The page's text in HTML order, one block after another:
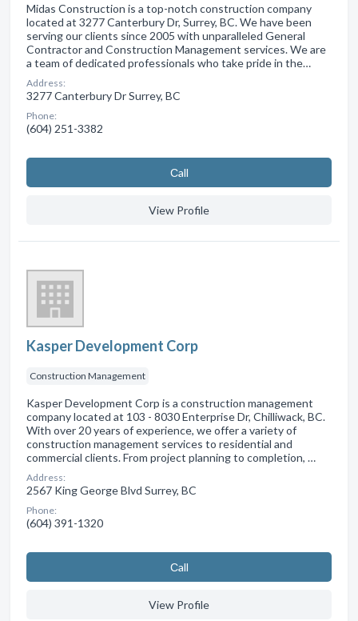
Midas Construction is a top-notch construction company
located at 3277 Canterbury Dr, Surrey, BC. We have been
serving our clients since 2005 with unparalleled General
Contractor and Construction Management services. We are
a team of dedicated professionals who take pride in the…
Address:
3277 Canterbury Dr Surrey, BC
Phone:
(604) 251-3382
Сall
View Profile
Kasper Development Corp
Construction Management
Kasper Development Corp is a construction management
company located at 103 - 8030 Enterprise Dr, Chilliwack, BC.
With over 20 years of experience, we offer a variety of
construction management services to residential and
commercial clients. From project planning to completion, …
Address:
2567 King George Blvd Surrey, BC
Phone:
(604) 391-1320
Сall
View Profile